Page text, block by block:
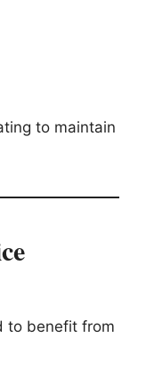
to maintain
to benefit from